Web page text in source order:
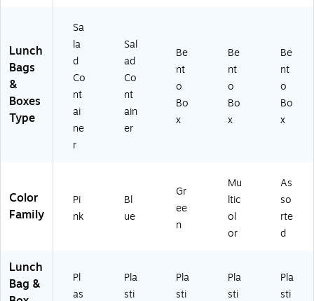
M)
Lunch
Bags
&
Boxes
Type
Sa
la
d
Co
nt
ai
ne
r
Sal
ad
Co
nt
ain
er
Be
nt
o
Bo
x
Be
nt
o
Bo
x
Be
nt
o
Bo
x
Color
Family
Pi
nk
Bl
ue
Gr
ee
n
Mu
ltic
ol
or
As
so
rte
d
Lunch
Bag &
Pl
as
Pla
sti
Pla
sti
Pla
sti
Pla
sti